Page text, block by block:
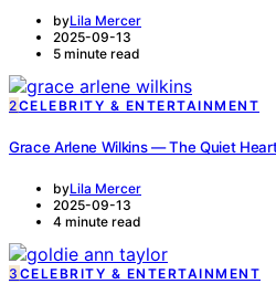
byLila Mercer
2025-09-13
5 minute read
2CELEBRITY & ENTERTAINMENT
Grace Arlene Wilkins — The Quiet
byLila Mercer
2025-09-13
4 minute read
3 CELEBRITY & ENTERTAINMENT